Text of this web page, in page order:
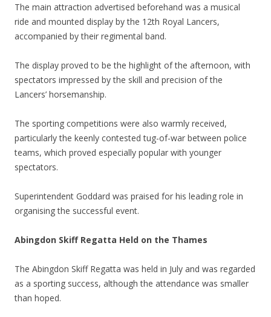
The main attraction advertised beforehand was a musical
ride and mounted display by the 12th Royal Lancers,
accompanied by their regimental band.
The display proved to be the highlight of the afternoon, with
spectators impressed by the skill and precision of the
Lancers’ horsemanship.
The sporting competitions were also warmly received,
particularly the keenly contested tug-of-war between police
teams, which proved especially popular with younger
spectators.
Superintendent Goddard was praised for his leading role in
organising the successful event.
Abingdon Skiff Regatta Held on the Thames
The Abingdon Skiff Regatta was held in July and was regarded
as a sporting success, although the attendance was smaller
than hoped.